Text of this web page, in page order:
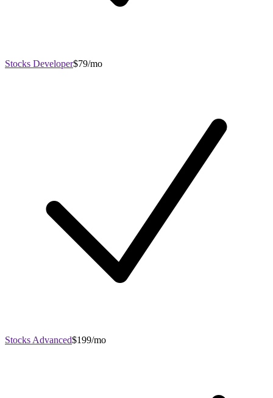
Stocks Developer$79/mo
Stocks Advanced$199/mo